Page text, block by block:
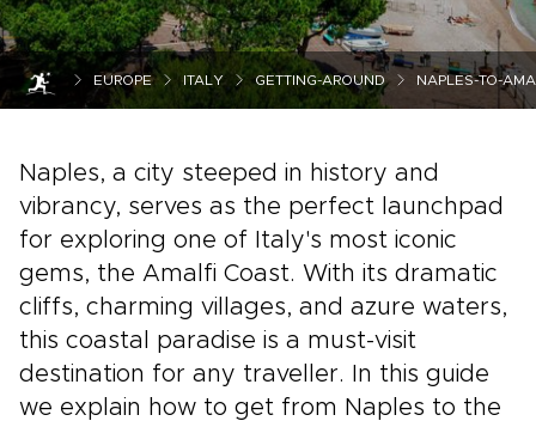
EUROPE ITALY GETTING-AROUND NAPLES-TO-
Naples, a city steeped in history and
vibrancy, serves as the perfect launchpad
for exploring one of Italy's most iconic
gems, the Amalfi Coast. With its dramatic
cliffs, charming villages, and azure waters,
this coastal paradise is a must-visit
destination for any traveller. In this guide
we explain how to get from Naples to the